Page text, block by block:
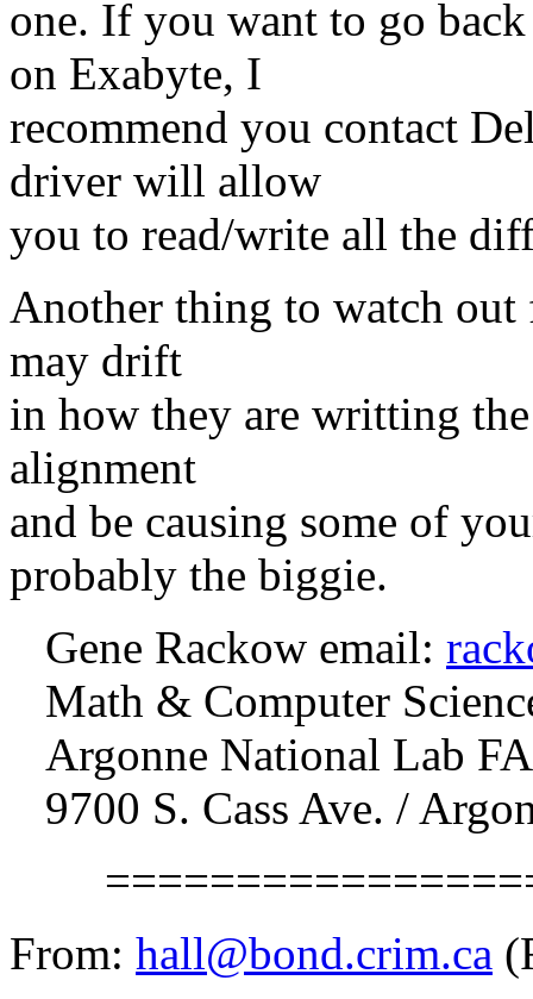
one. If you want to go
on Exabyte, I
recommend you contact
driver will allow
you to read/write all the
Another thing to watch out
may drift
in how they are writting
alignment
and be causing some of
probably the biggie.
Gene Rackow email:
Math & Computer
Argonne National Lab
9700 S. Cass Ave. /
From: hall@bond.crim.ca